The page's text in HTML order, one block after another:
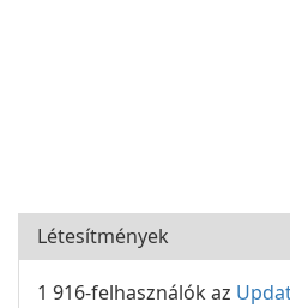
Létesítmények
1 916-felhasználók az